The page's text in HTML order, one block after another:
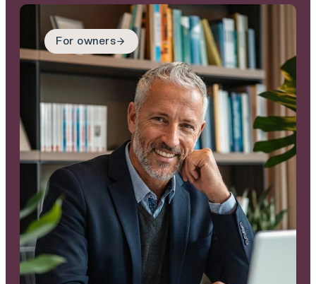
For owners For owners
You’ve built something
that matters. We
provide a clear,
respectful transition
for what comes next –
protecting your legacy,
supporting your people
and giving you
confidence in the
future.